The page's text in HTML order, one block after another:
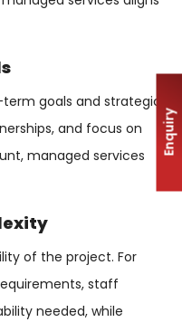
goals and strategic
and focus on
managed services
of the project. For
staff
needed, while
Enquiry